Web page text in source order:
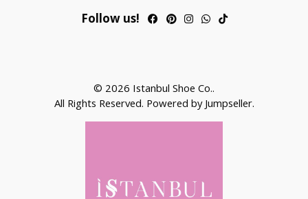
Follow us!
© 2026 Istanbul Shoe Co..
All Rights Reserved. Powered by Jumpseller.